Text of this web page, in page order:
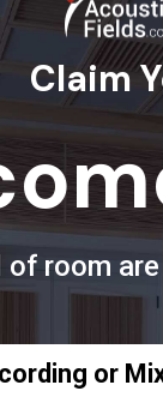
Claim
of room
or